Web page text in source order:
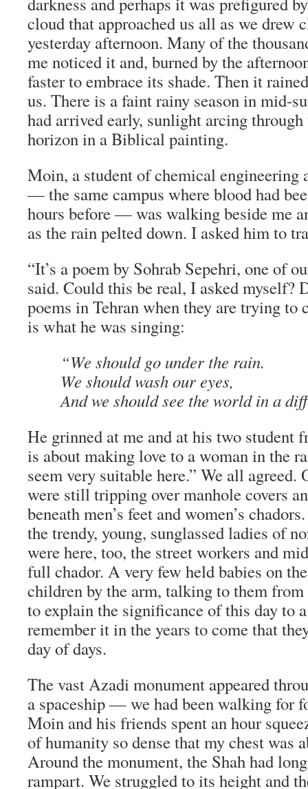
cloud that approached us all as we drew
yesterday afternoon. Many of the
me noticed it and, burned by the
faster to embrace its shade. Then it
us. There is a faint rainy season in mid-
had arrived early, sunlight arcing
horizon in a Biblical painting.
Moin, a student of chemical engineering
— the same campus where blood had
hours before — was walking beside me
as the rain pelted down. I asked him to
“It’s a poem by Sohrab Sepehri, one of
said. Could this be real, I asked myself?
poems in Tehran when they are trying to
is what he was singing:
“We should go under the rain.
We should wash our eyes,
And we should see the world in a
He grinned at me and at his two student
is about making love to a woman in the
seem very suitable here.” We all agreed.
were still tripping over manhole covers
beneath men’s feet and women’s
the trendy, young, sunglassed ladies of
were here, too, the street workers and
full chador. A very few held babies on
children by the arm, talking to them
to explain the significance of this day to
remember it in the years to come that
day of days.
The vast Azadi monument appeared
a spaceship — we had been walking for
Moin and his friends spent an hour
of humanity so dense that my chest was
Around the monument, the Shah had
rampart. We struggled to its height and